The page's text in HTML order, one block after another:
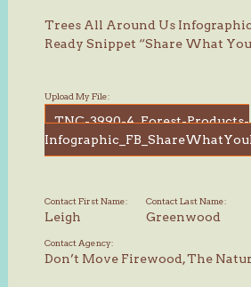
Trees All Around Us
Ready Snippet “Share What
Upload My File:
TNC-3990-4_Forest-Products-
Contact First Name:
Leigh
Contact Last Name:
Greenwood
Contact Agency:
Don’t Move Firewood, The